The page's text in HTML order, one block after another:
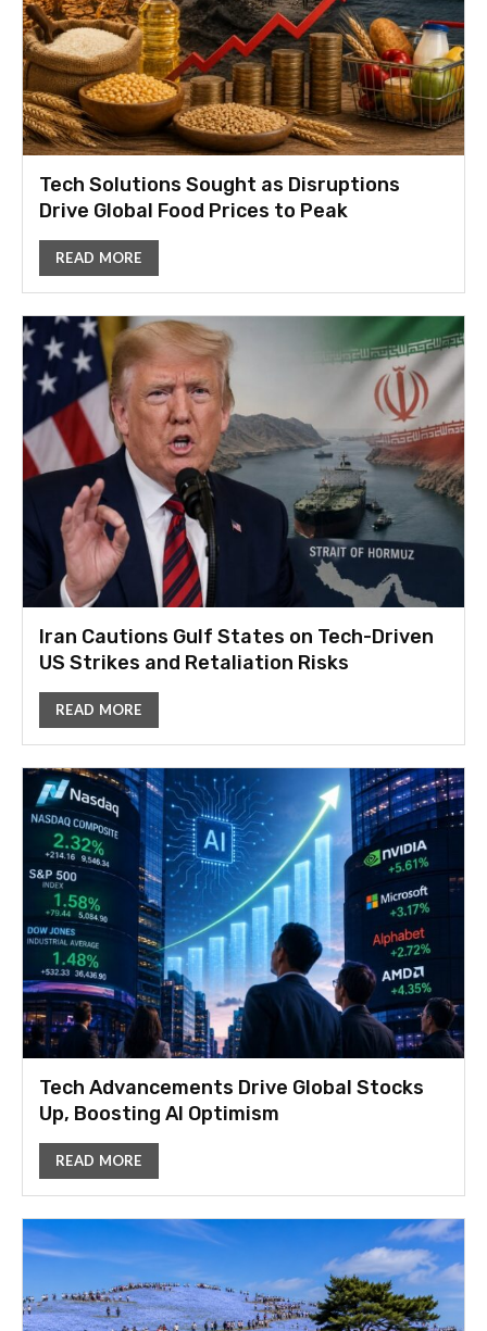
Tech Solutions Sought as Disruptions
Drive Global Food Prices to Peak
READ MORE
Iran Cautions Gulf States on Tech-Driven
US Strikes and Retaliation Risks
READ MORE
Tech Advancements Drive Global Stocks
Up, Boosting AI Optimism
READ MORE